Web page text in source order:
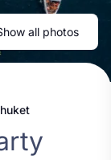
all photos